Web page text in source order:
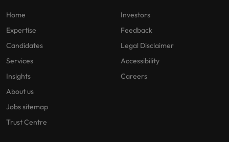
Home
Expertise
Candidates
Services
Insights
About us
Jobs sitemap
Trust Centre
Investors
Feedback
Legal Disclaimer
Accessibility
Careers